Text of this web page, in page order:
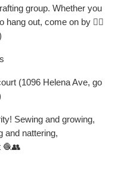
group. Whether you
out, come on by 👍🏼
(1096 Helena Ave, go
Sewing and growing,
and nattering,
🧶👥